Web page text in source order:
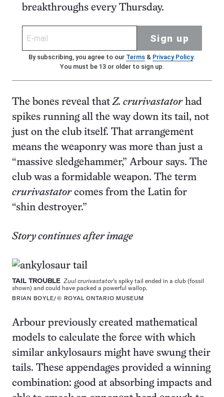
breakthroughs every Thursday.
Sign up
By subscribing, you agree to our Terms& Privacy Policy.
You must be 13 or older to sign up.
The bones reveal thatZ. crurivastatorhad
spikes running all the way down its tail, not
just on the club itself. That arrangement
means the weaponry was more than just a
“massive sledgehammer,” Arbour says. The
club was a formidable weapon. The term
crurivastatorcomes from the Latin for
“shin destroyer.”
Story continues after image
TAIL TROUBLE Zuul crurivastator’s spiky tail ended in a club (fossil
shown) and could have packed a powerful wallop.
BRIAN BOYLE/© ROYAL ONTARIO MUSEUM
Arbour previously created mathematical
models to calculate the force with which
similar ankylosaurs might have swung their
tails. These appendages provided a winning
combination: good at absorbing impacts and